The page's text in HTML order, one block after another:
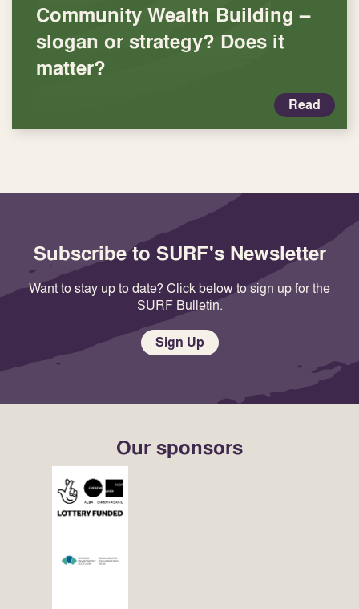
Community Wealth Building –
slogan or strategy? Does it
matter?
Read
Subscribe to SURF's Newsletter
Want to stay up to date? Click below to sign up for the
SURF Bulletin.
Sign Up
Our sponsors